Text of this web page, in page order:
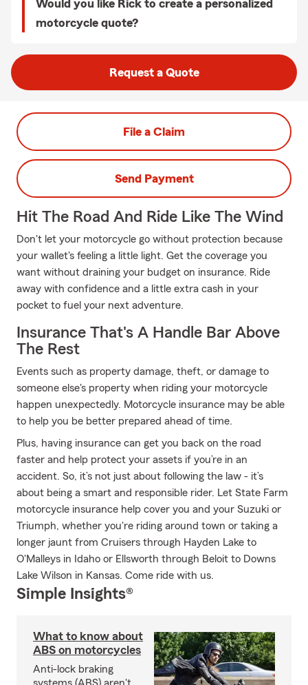
Would you like Rick to create a personalized
motorcycle quote?
Request a Quote
File a Claim
Send Payment
Hit The Road And Ride Like The Wind
Don't let your motorcycle go without protection because
your wallet's feeling a little light. Get the coverage you
want without draining your budget on insurance. Ride
away with confidence and a little extra cash in your
pocket to fuel your next adventure.
Insurance That's A Handle Bar Above
The Rest
Events such as property damage, theft, or damage to
someone else's property when riding your motorcycle
happen unexpectedly. Motorcycle insurance may be able
to help you be better prepared ahead of time.
Plus, having insurance can get you back on the road
faster and help protect your assets if you’re in an
accident. So, it’s not just about following the law - it’s
about being a smart and responsible rider. Let State Farm
motorcycle insurance help cover you and your Suzuki or
Triumph, whether you're riding around town or taking a
longer jaunt from Cruisers through Hayden Lake to
O'Malleys in Idaho or Ellsworth through Beloit to Downs
Lake Wilson in Kansas. Come ride with us.
Simple Insights®
What to know about
ABS on motorcycles
Anti-lock braking